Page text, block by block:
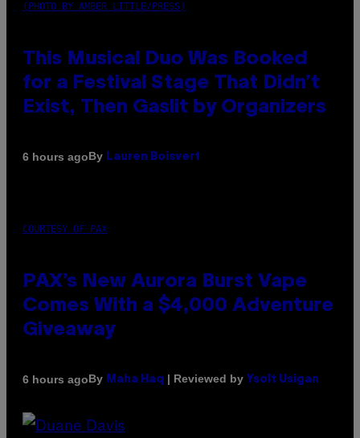
(PHOTO BY AMBER LITTLE/PRESS)
This Musical Duo Was Booked
for a Festival Stage That Didn’t
Exist, Then Gaslit by Organizers
6 hours agoBy Lauren Boisvert
COURTESY OF PAX
PAX’s New Aurora Burst Vape
Comes With a $4,000 Adventure
Giveaway
6 hours agoBy Maha Haq | Reviewed by Ysolt Usigan